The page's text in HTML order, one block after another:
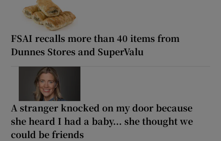
FSAI recalls more than 40 items from
Dunnes Stores and SuperValu
A stranger knocked on my door because
she heard I had a baby... she thought we
could be friends